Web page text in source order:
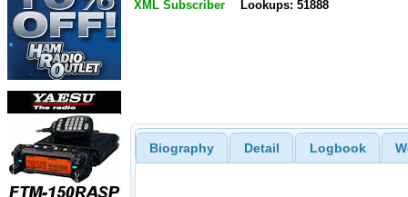
XML Subscriber Lookups: 51888
Biography Detail Logbook